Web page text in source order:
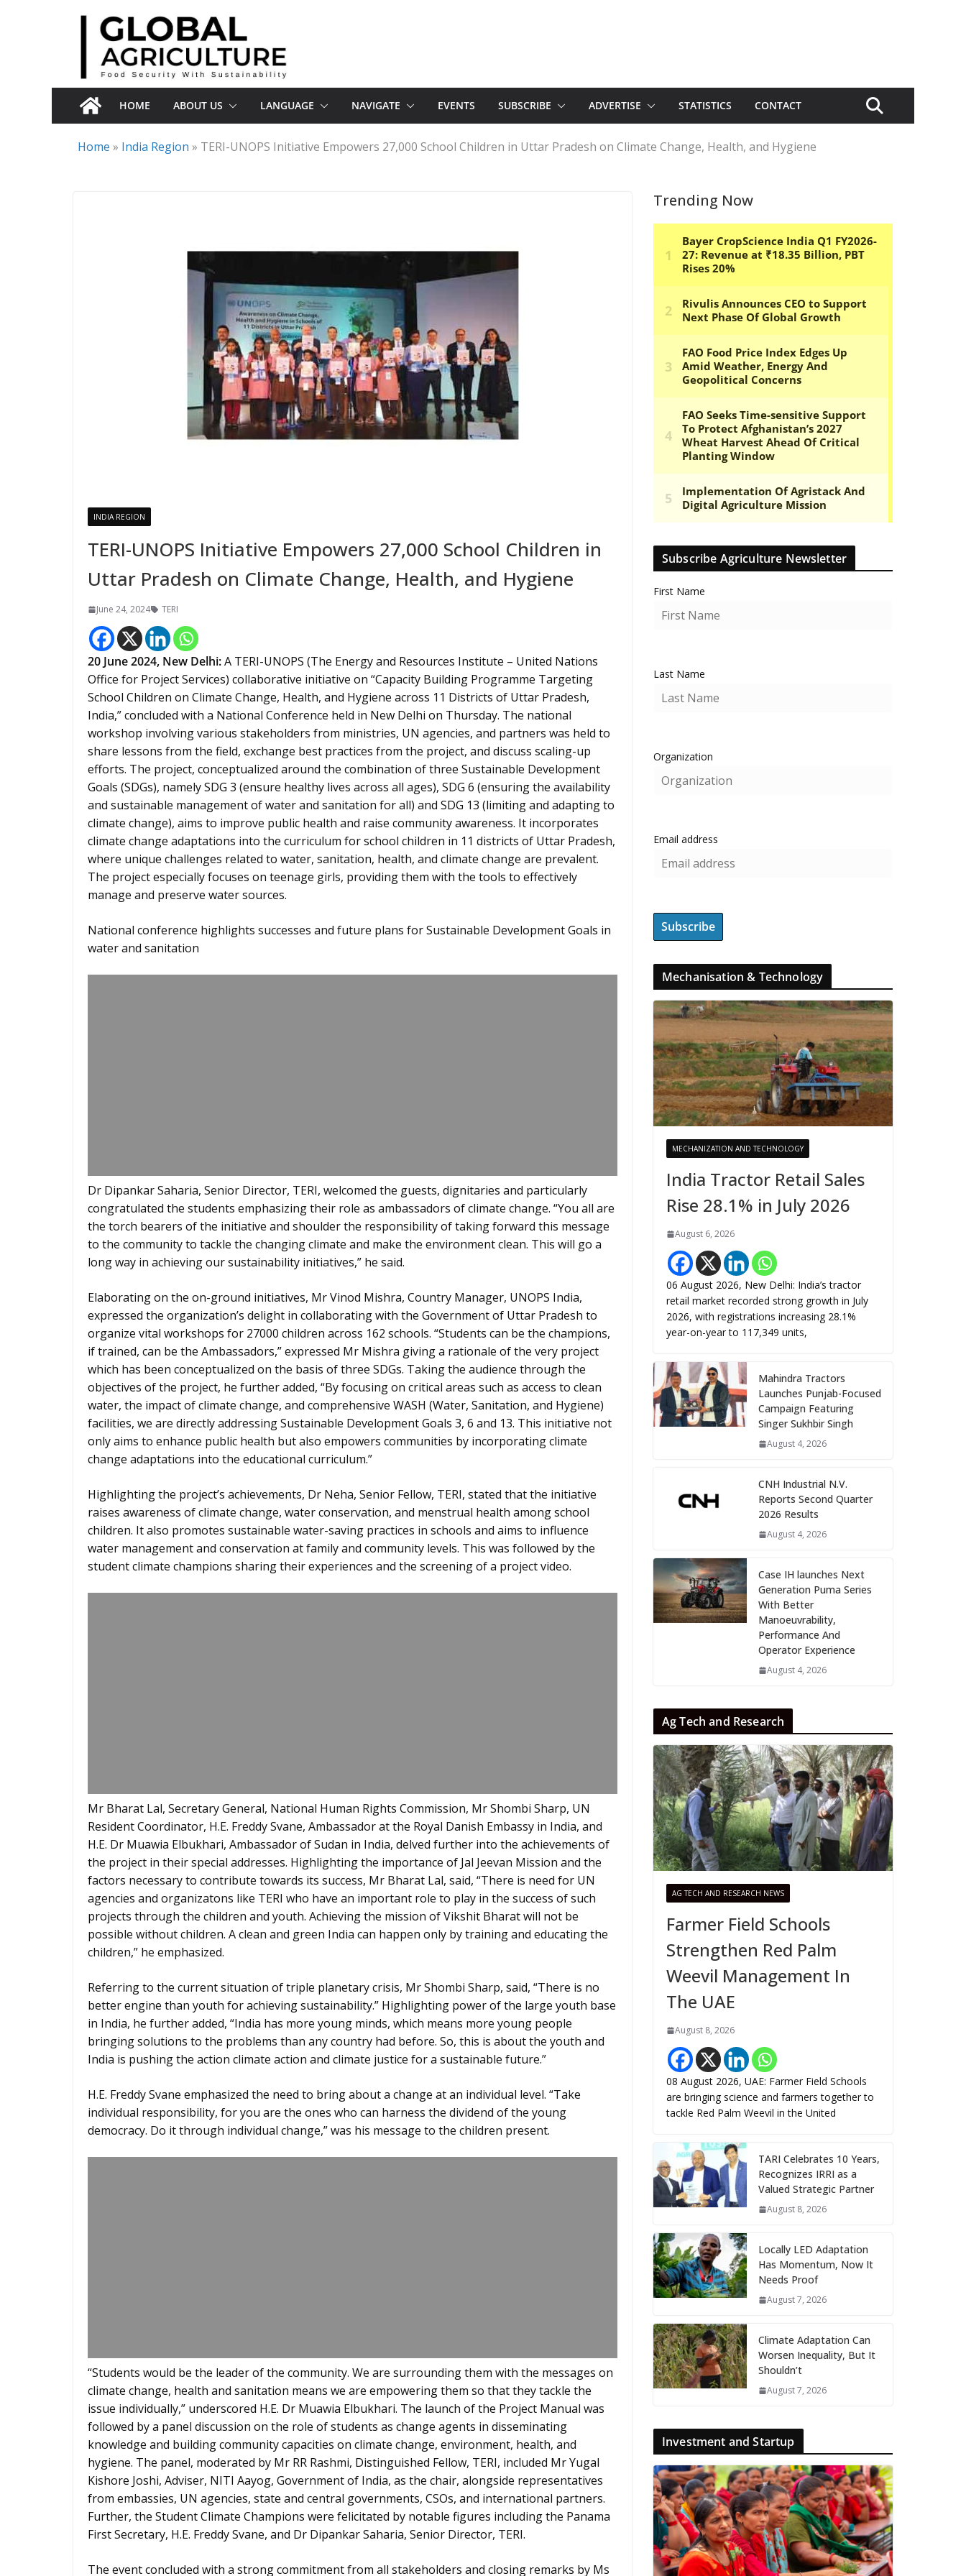
HOME ABOUT US LANGUAGE NAVIGATE EVENTS SUBSCRIBE ADVERTISE STATISTICS CONTACT
Home » India Region » TERI-UNOPS Initiative Empowers 27,000 School Children in Uttar Pradesh on Climate Change, Health, and Hygiene
INDIA REGION
TERI-UNOPS Initiative Empowers 27,000 School Children in
Uttar Pradesh on Climate Change, Health, and Hygiene
June 24, 2024 TERI
20 June 2024, New Delhi:A TERI-UNOPS (The Energy and Resources Institute – United Nations
Office for Project Services) collaborative initiative on “Capacity Building Programme Targeting
School Children on Climate Change, Health, and Hygiene across 11 Districts of Uttar Pradesh,
India,” concluded with a National Conference held in New Delhi on Thursday. The national
workshop involving various stakeholders from ministries, UN agencies, and partners was held to
share lessons from the field, exchange best practices from the project, and discuss scaling-up
efforts. The project, conceptualized around the combination of three Sustainable Development
Goals (SDGs), namely SDG 3 (ensure healthy lives across all ages), SDG 6 (ensuring the availability
and sustainable management of water and sanitation for all) and SDG 13 (limiting and adapting to
climate change), aims to improve public health and raise community awareness. It incorporates
climate change adaptations into the curriculum for school children in 11 districts of Uttar Pradesh,
where unique challenges related to water, sanitation, health, and climate change are prevalent.
The project especially focuses on teenage girls, providing them with the tools to effectively
manage and preserve water sources.
National conference highlights successes and future plans for Sustainable Development Goals in
water and sanitation
Dr Dipankar Saharia, Senior Director, TERI, welcomed the guests, dignitaries and particularly
congratulated the students emphasizing their role as ambassadors of climate change. “You all are
the torch bearers of the initiative and shoulder the responsibility of taking forward this message
to the community to tackle the changing climate and make the environment clean. This will go a
long way in achieving our sustainability initiatives,” he said.
Elaborating on the on-ground initiatives, Mr Vinod Mishra, Country Manager, UNOPS India,
expressed the organization’s delight in collaborating with the Government of Uttar Pradesh to
organize vital workshops for 27000 children across 162 schools. “Students can be the champions,
if trained, can be the Ambassadors,” expressed Mr Mishra giving a rationale of the very project
which has been conceptualized on the basis of three SDGs. Taking the audience through the
objectives of the project, he further added, “By focusing on critical areas such as access to clean
water, the impact of climate change, and comprehensive WASH (Water, Sanitation, and Hygiene)
facilities, we are directly addressing Sustainable Development Goals 3, 6 and 13. This initiative not
only aims to enhance public health but also empowers communities by incorporating climate
change adaptations into the educational curriculum.”
Highlighting the project’s achievements, Dr Neha, Senior Fellow, TERI, stated that the initiative
raises awareness of climate change, water conservation, and menstrual health among school
children. It also promotes sustainable water-saving practices in schools and aims to influence
water management and conservation at family and community levels. This was followed by the
student climate champions sharing their experiences and the screening of a project video.
Mr Bharat Lal, Secretary General, National Human Rights Commission, Mr Shombi Sharp, UN
Resident Coordinator, H.E. Freddy Svane, Ambassador at the Royal Danish Embassy in India, and
H.E. Dr Muawia Elbukhari, Ambassador of Sudan in India, delved further into the achievements of
the project in their special addresses. Highlighting the importance of Jal Jeevan Mission and the
factors necessary to contribute towards its success, Mr Bharat Lal, said, “There is need for UN
agencies and organizatons like TERI who have an important role to play in the success of such
projects through the children and youth. Achieving the mission of Vikshit Bharat will not be
possible without children. A clean and green India can happen only by training and educating the
children,” he emphasized.
Referring to the current situation of triple planetary crisis, Mr Shombi Sharp, said, “There is no
better engine than youth for achieving sustainability.” Highlighting power of the large youth base
in India, he further added, “India has more young minds, which means more young people
bringing solutions to the problems than any country had before. So, this is about the youth and
India is pushing the action climate action and climate justice for a sustainable future.”
H.E. Freddy Svane emphasized the need to bring about a change at an individual level. “Take
individual responsibility, for you are the ones who can harness the dividend of the young
democracy. Do it through individual change,” was his message to the children present.
“Students would be the leader of the community. We are surrounding them with the messages on
climate change, health and sanitation means we are empowering them so that they tackle the
issue individually,” underscored H.E. Dr Muawia Elbukhari. The launch of the Project Manual was
followed by a panel discussion on the role of students as change agents in disseminating
knowledge and building community capacities on climate change, environment, health, and
hygiene. The panel, moderated by Mr RR Rashmi, Distinguished Fellow, TERI, included Mr Yugal
Kishore Joshi, Adviser, NITI Aayog, Government of India, as the chair, alongside representatives
from embassies, UN agencies, state and central governments, CSOs, and international partners.
Further, the Student Climate Champions were felicitated by notable figures including the Panama
First Secretary, H.E. Freddy Svane, and Dr Dipankar Saharia, Senior Director, TERI.
The event concluded with a strong commitment from all stakeholders and closing remarks by Ms
Trending Now
Subscribe Agriculture Newsletter
First Name
Last Name
Organization
Email address
Mechanisation & Technology
MECHANIZATION AND TECHNOLOGY
India Tractor Retail Sales
Rise 28.1% in July 2026
August 6, 2026
06 August 2026, New Delhi: India’s tractor
retail market recorded strong growth in July
2026, with registrations increasing 28.1%
year-on-year to 117,349 units,
Mahindra Tractors
Launches Punjab-Focused
Campaign Featuring
Singer Sukhbir Singh
August 4, 2026
CNH Industrial N.V.
Reports Second Quarter
2026 Results
August 4, 2026
Case IH launches Next
Generation Puma Series
With Better
Manoeuvrability,
Performance And
Operator Experience
August 4, 2026
Ag Tech and Research
AG TECH AND RESEARCH NEWS
Farmer Field Schools
Strengthen Red Palm
Weevil Management In
The UAE
August 8, 2026
08 August 2026, UAE: Farmer Field Schools
are bringing science and farmers together to
tackle Red Palm Weevil in the United
TARI Celebrates 10 Years,
Recognizes IRRI as a
Valued Strategic Partner
August 8, 2026
Locally LED Adaptation
Has Momentum, Now It
Needs Proof
August 7, 2026
Climate Adaptation Can
Worsen Inequality, But It
Shouldn’t
August 7, 2026
Investment and Startup